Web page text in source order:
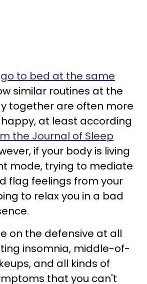
to bed at the same
similar routines at the
together are often more
at least according
the Journal of Sleep
if your body is living
mode, trying to mediate
flag feelings from your
to relax you in a bad
on the defensive at all
insomnia, middle-of-
and all kinds of
that you can't